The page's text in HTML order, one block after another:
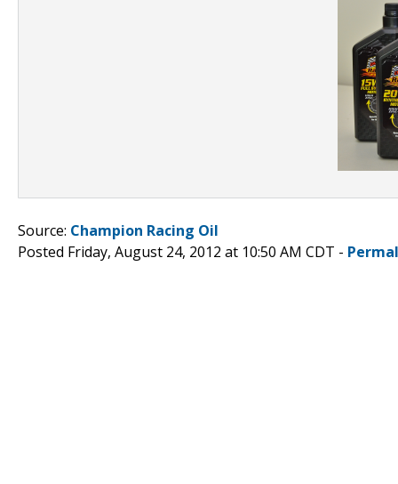
Source: Champion Racing Oil
Posted Friday, August 24, 2012 at 10:50 AM CDT -